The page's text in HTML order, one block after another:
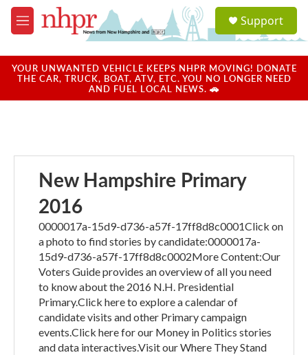
Skip to main content
M
e
u
a
u
Support
YOUR UNWANTED VEHICLE KEEPS NHPR MOVING! DONATE
THE CAR, TRUCK, BOAT, ATV, ETC. YOU NO LONGER NEED
AND FUEL LOCAL NEWS. 🚗
New Hampshire Primary
2016
0000017a-15d9-d736-a57f-17ff8d8c0001Click on
a photo to find stories by candidate:0000017a-
15d9-d736-a57f-17ff8d8c0002More Content:Our
Voters Guide provides an overview of all you need
to know about the 2016 N.H. Presidential
Primary.Click here to explore a calendar of
candidate visits and other Primary campaign
events.Click here for our Money in Politics stories
and data interactives.Visit our Where They Stand